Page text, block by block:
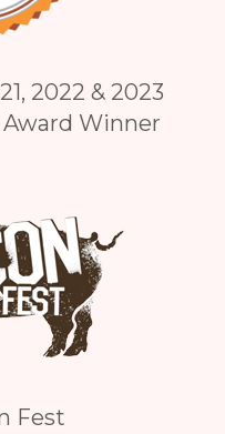
2022 & 2023
Winner
Fest